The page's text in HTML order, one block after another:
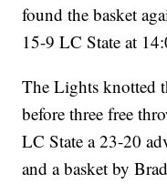
found the basket
15-9 LC State at
The Lights knotted
before three free
LC State a 23-20
and a basket by